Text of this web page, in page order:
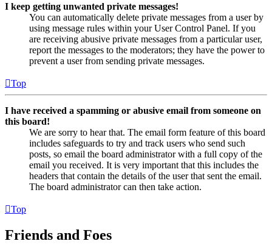
I keep getting unwanted private messages!
You can automatically delete private messages from a user by
using message rules within your User Control Panel. If you
are receiving abusive private messages from a particular user,
report the messages to the moderators; they have the power to
prevent a user from sending private messages.
Top
I have received a spamming or abusive email from someone on
this board!
We are sorry to hear that. The email form feature of this board
includes safeguards to try and track users who send such
posts, so email the board administrator with a full copy of the
email you received. It is very important that this includes the
headers that contain the details of the user that sent the email.
The board administrator can then take action.
Top
Friends and Foes